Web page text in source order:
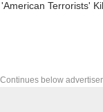
Terrorists'
Continues below